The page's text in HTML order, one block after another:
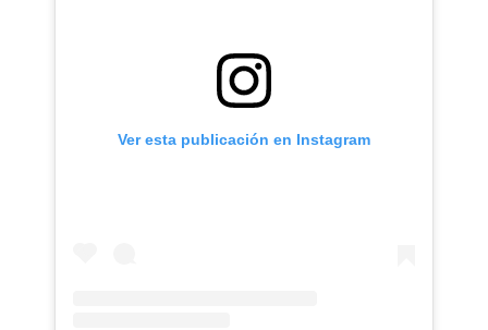
Ver esta publicación en Instagram